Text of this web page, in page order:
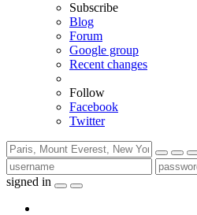
Subscribe
Blog
Forum
Google group
Recent changes
Follow
Facebook
Twitter
signed in